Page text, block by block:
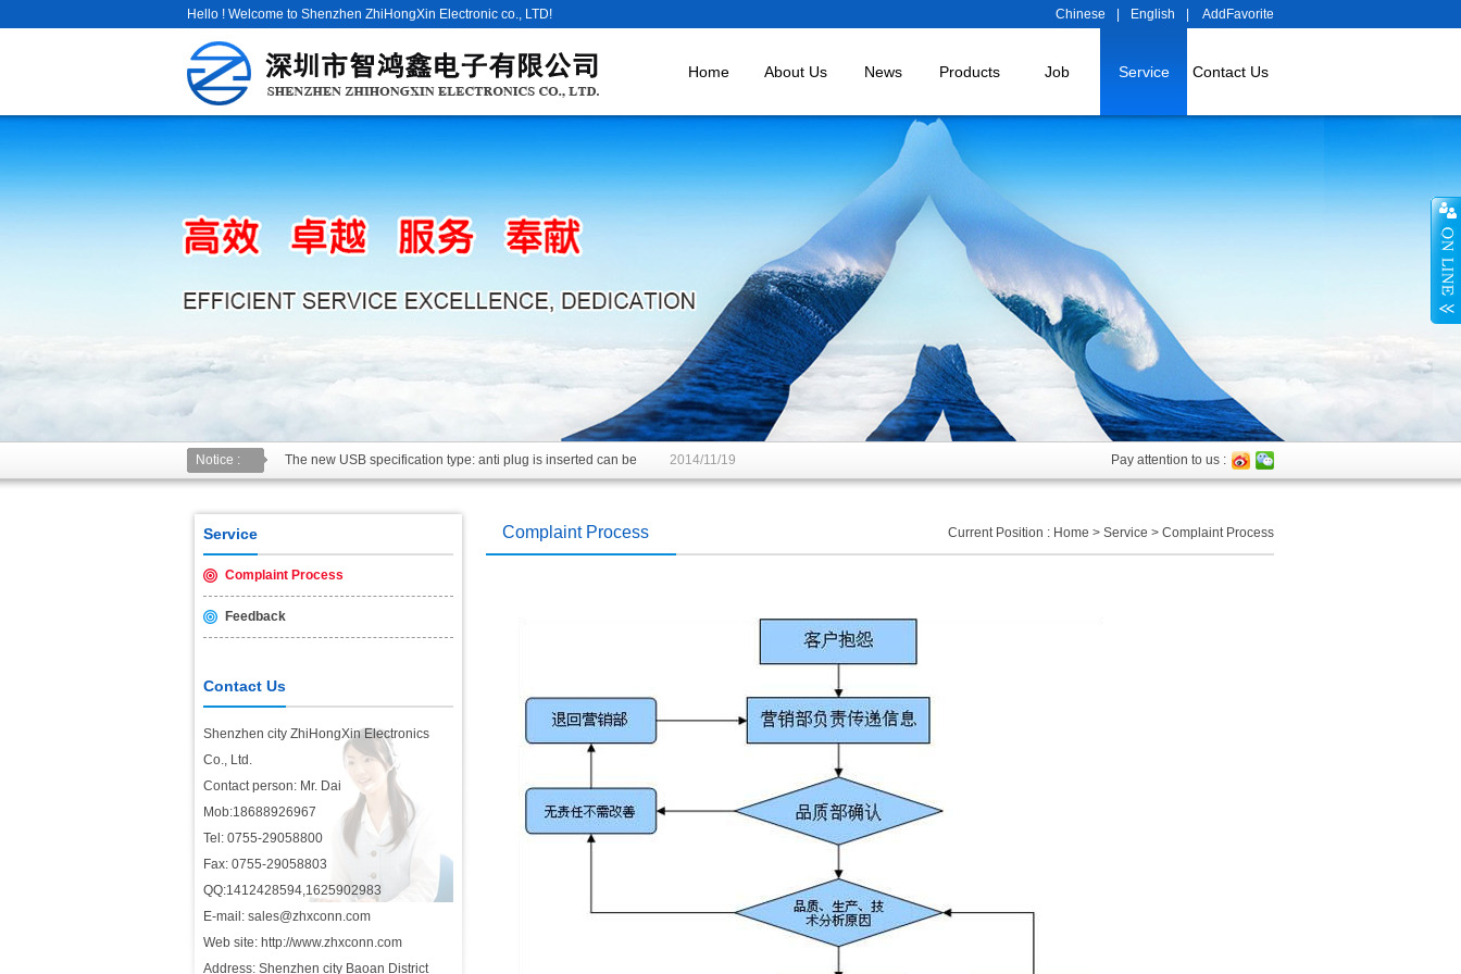
Hello ! Welcome to Shenzhen ZhiHongXin Electronic co., LTD! Chinese English AddFavorite
Home About Us News Products Job Service Contact Us
Notice : The new USB specification type: anti plug is inserted can be 2014/11/19 Pay attention to us :
Service
Complaint Process
Feedback
Contact Us
Shenzhen city ZhiHongXin Electronics
Co., Ltd.
Contact person: Mr. Dai
Mob:18688926967
Tel: 0755-29058800
Fax: 0755-29058803
QQ:1412428594,1625902983
E-mail: sales@zhxconn.com
Web site: http://www.zhxconn.com
Address: Shenzhen city Baoan District
Complaint Process Current Position : Home > Service > Complaint Process